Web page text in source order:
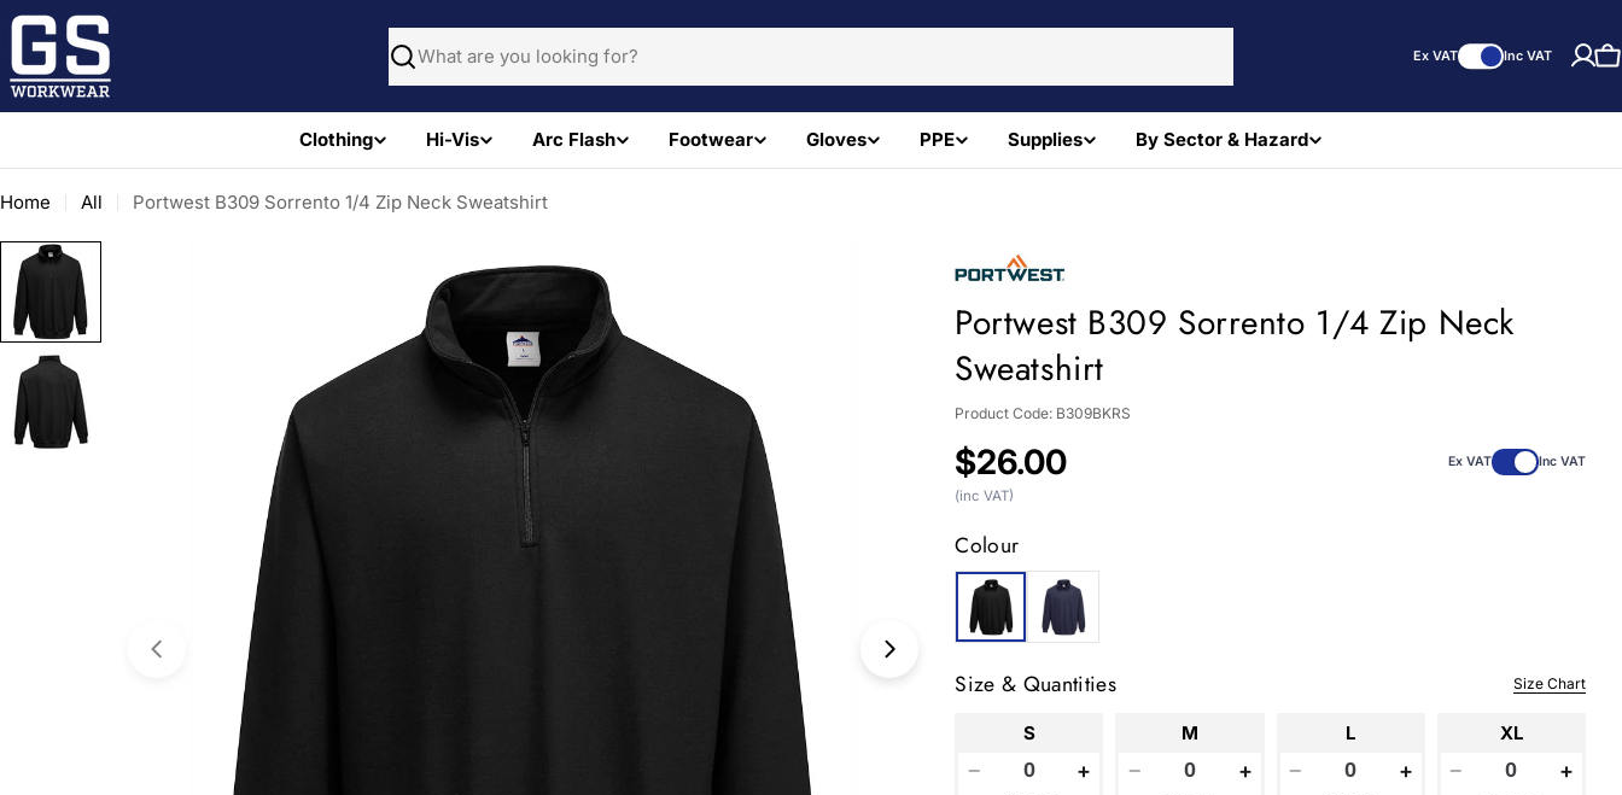
Skip
content
Search
Ex VAT Inc VAT
Clothing Hi-Vis Arc Flash Footwear Gloves PPE Supplies By Sector & Hazard
Home All Portwest B309 Sorrento 1/4 Zip Neck Sweatshirt
Open media 0 in modal
Portwest B309 Sorrento 1/4 Zip Neck
Sweatshirt
Product Code: B309BKRS
Regular
price
$26.00 Ex VAT Inc VAT
(inc VAT)
Colour
Size & Quantities Size Chart
S
− +
M
− +
L
− +
XL
− +